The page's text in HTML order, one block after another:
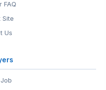
FAQ
Site
Us